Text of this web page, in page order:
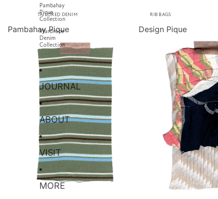
Pambahay
Pique
Collection
Wardrobe
Denim
Collection
JOURNAL
ABOUT
VISIT
MORE
TAILORED DENIM RIB BAGS
Pambahay Pique Design Pique